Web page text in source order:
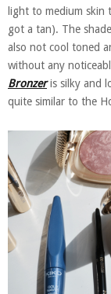
light to medium skin
got a tan). The
also not cool toned
without any
Bronzeris silky and
quite similar to the